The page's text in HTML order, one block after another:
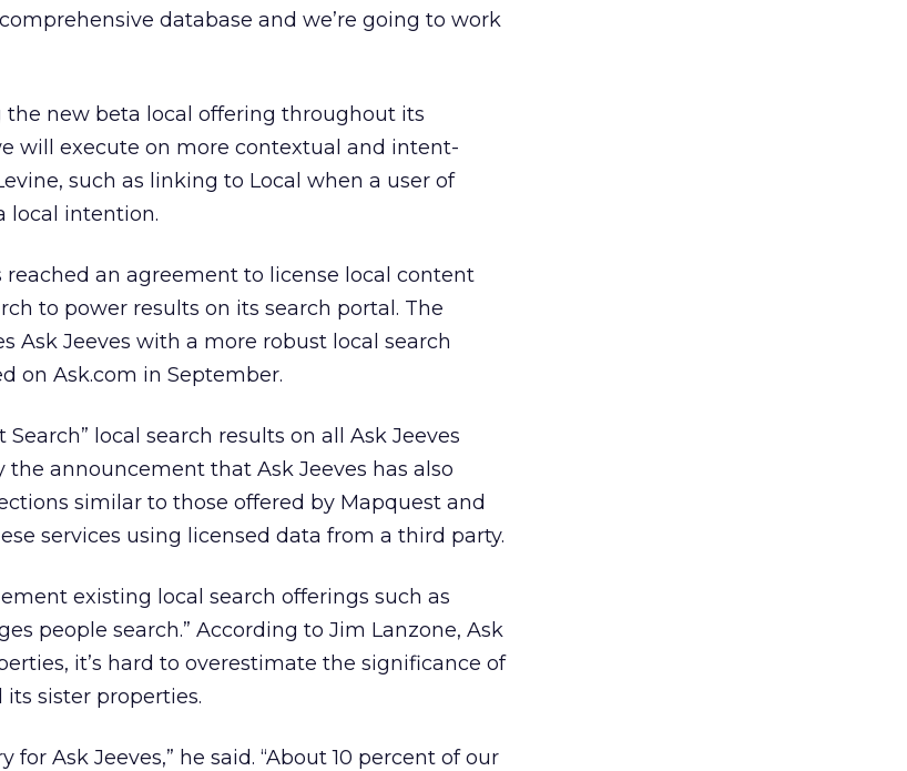
database and we’re going to work
the new beta local offering throughout its
will execute on more contextual and intent-
such as linking to Local when a user of
local intention.
reached an agreement to license local content
to power results on its search portal. The
Ask Jeeves with a more robust local search
on Ask.com in September.
local search results on all Ask Jeeves
announcement that Ask Jeeves has also
similar to those offered by Mapquest and
services using licensed data from a third party.
existing local search offerings such as
people search.” According to Jim Lanzone, Ask
it’s hard to overestimate the significance of
its sister properties.
for Ask Jeeves,” he said. “About 10 percent of our